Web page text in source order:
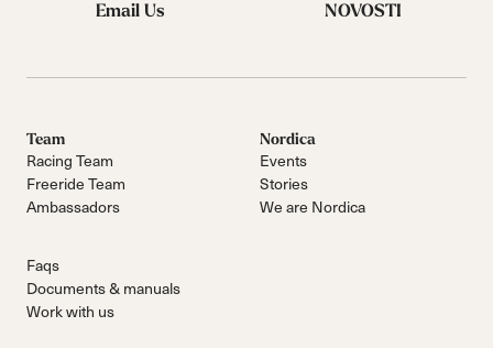
Email Us NOVOSTI
Team
Racing Team
Freeride Team
Ambassadors
Nordica
Events
Stories
We are Nordica
Faqs
Documents & manuals
Work with us